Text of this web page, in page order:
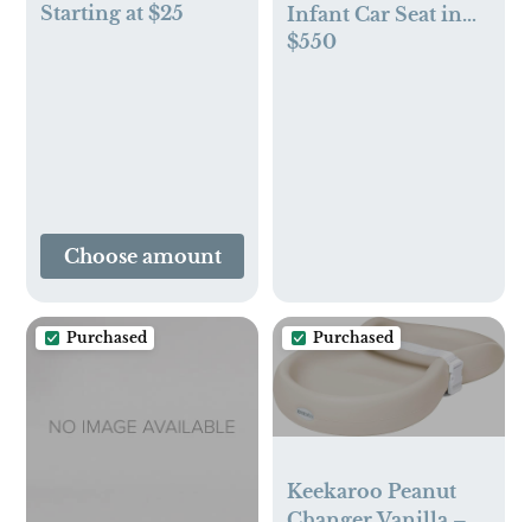
Starting at $25
Choose amount
Infant Car Seat in
Caviar
$550
Purchased Purchased
Keekaroo Peanut